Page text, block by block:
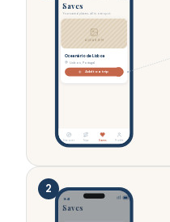
Saves
Your saved places, all in one spot.
AQUARIUM
Oceanário de Lisboa
Lisbon, Portugal
Add to a trip
Discover Trips Saves Profile
2
Saves
9:41